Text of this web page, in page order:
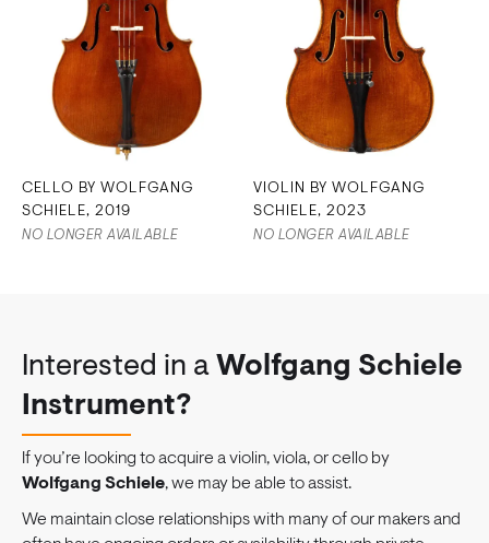
CELLO BY WOLFGANG
SCHIELE, 2019
NO LONGER AVAILABLE
VIOLIN BY WOLFGANG
SCHIELE, 2023
NO LONGER AVAILABLE
Interested in a Wolfgang Schiele
Instrument?
If you’re looking to acquire a violin, viola, or cello by
Wolfgang Schiele, we may be able to assist.
We maintain close relationships with many of our makers and